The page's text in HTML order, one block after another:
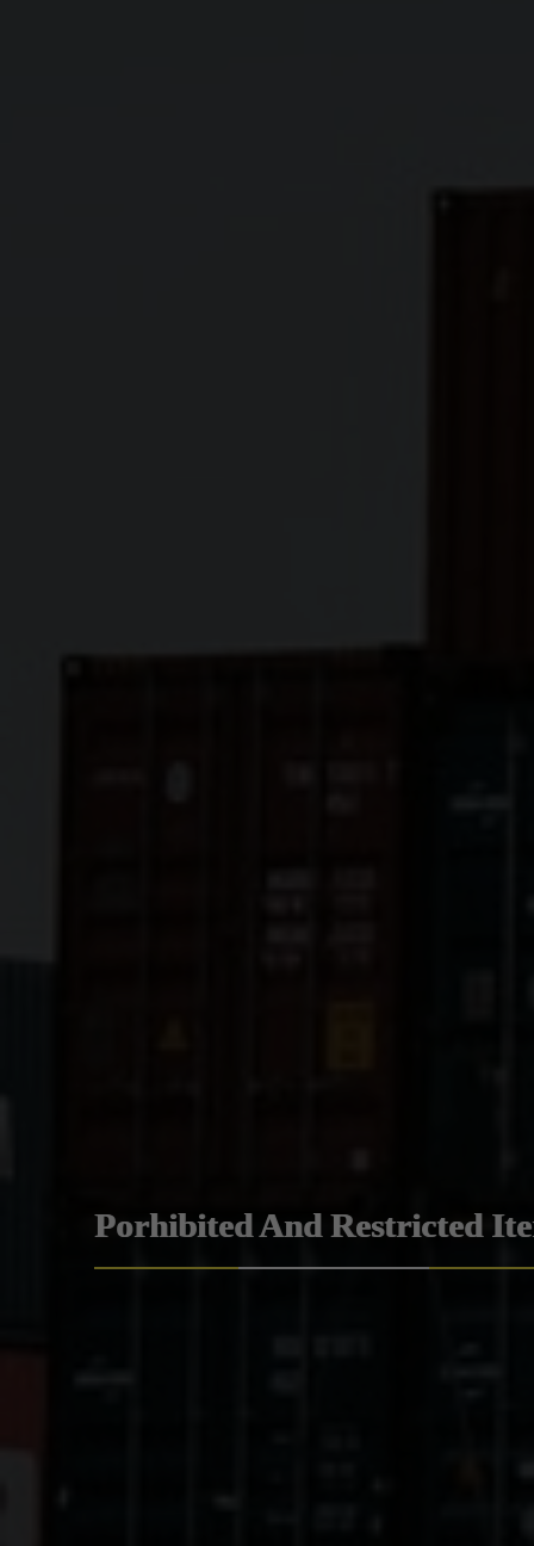
Porhibited And Restricted